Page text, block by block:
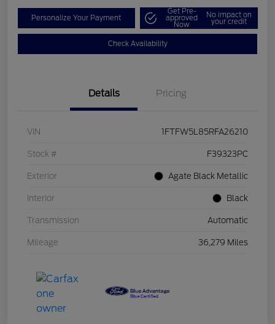
Personalize Your Payment
Get Pre-
approved
Now
No impact on
your credit
Check Availability
Details Pricing
VIN 1FTFW5L85RFA26210
Stock # F39323PC
Exterior Agate Black Metallic
Interior Black
Transmission Automatic
Mileage 36,279 Miles